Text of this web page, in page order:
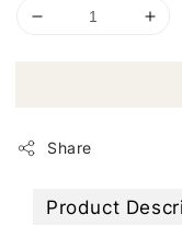
Share
Product